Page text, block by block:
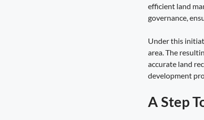
efficient land
governance,
Under this
area. The
accurate land
development
A Step